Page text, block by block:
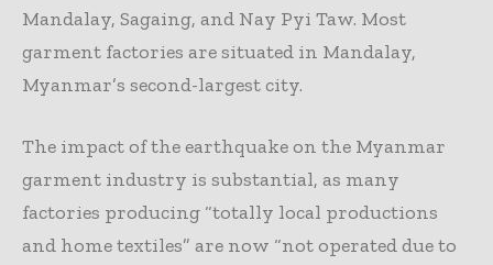
Mandalay, Sagaing, and Nay Pyi Taw. Most
garment factories are situated in Mandalay,
Myanmar’s second-largest city.
The impact of the earthquake on the Myanmar
garment industry is substantial, as many
factories producing “totally local productions
and home textiles” are now “not operated due to